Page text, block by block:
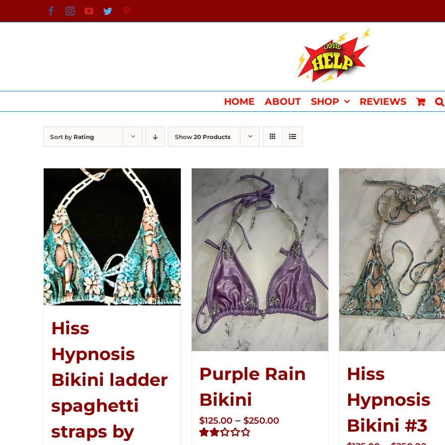
to
FacebookInstagramYouTube
Twitter
HOME ABOUT SHOP REVIEWS
Sort by Rating Show 20 Products
Hiss
Hypnosis
Bikini ladder
spaghetti
straps by
Purple Rain
Bikini
$125.00 – $250.00Price
Hiss
Hypnosis
Bikini #3